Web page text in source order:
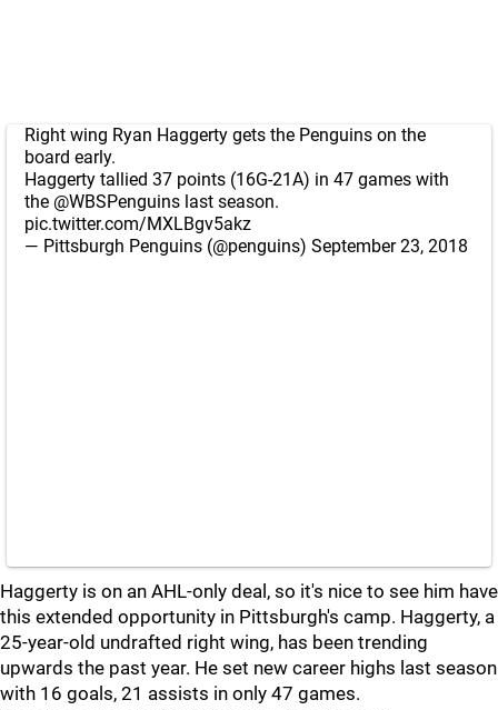
Right wing Ryan Haggerty gets the Penguins on the
board early.
Haggerty tallied 37 points (16G-21A) in 47 games with
the @WBSPenguins last season.
pic.twitter.com/MXLBgv5akz
— Pittsburgh Penguins (@penguins) September 23, 2018
Haggerty is on an AHL-only deal, so it's nice to see him have
this extended opportunity in Pittsburgh's camp. Haggerty, a
25-year-old undrafted right wing, has been trending
upwards the past year. He set new career highs last season
with 16 goals, 21 assists in only 47 games.